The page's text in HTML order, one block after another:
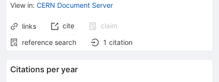
View in: CERN Document Server
links cite
claim
reference search
1 citation
Citations per year